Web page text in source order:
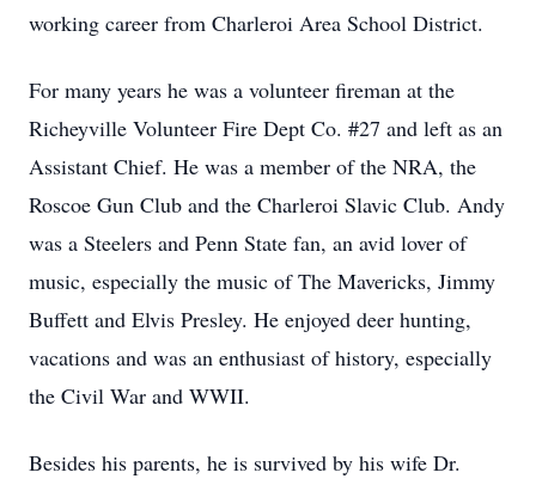
working career from Charleroi Area School District.
For many years he was a volunteer fireman at the
Richeyville Volunteer Fire Dept Co. #27 and left as an
Assistant Chief. He was a member of the NRA, the
Roscoe Gun Club and the Charleroi Slavic Club. Andy
was a Steelers and Penn State fan, an avid lover of
music, especially the music of The Mavericks, Jimmy
Buffett and Elvis Presley. He enjoyed deer hunting,
vacations and was an enthusiast of history, especially
the Civil War and WWII.
Besides his parents, he is survived by his wife Dr.